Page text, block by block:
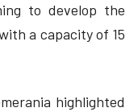
to develop the
a capacity of 15
highlighted